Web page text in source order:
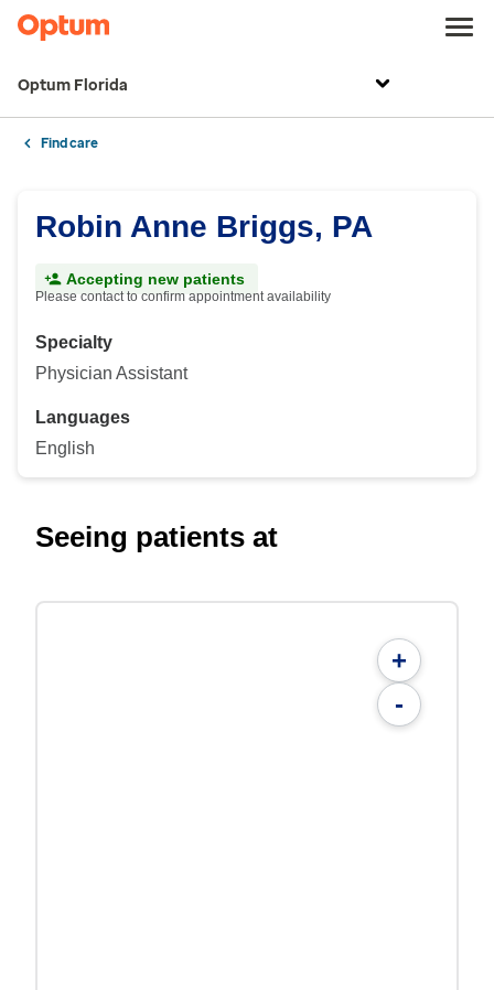
Optum Florida
Find care
Robin Anne Briggs, PA
Accepting new patients
Please contact to confirm appointment availability
Specialty
Physician Assistant
Languages
English
Seeing patients at
+
-